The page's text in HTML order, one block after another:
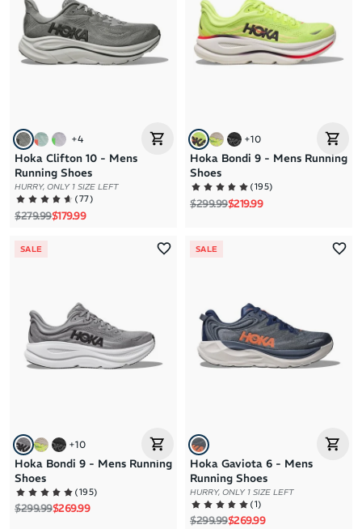
+4
Hoka Clifton 10 - Mens
Running Shoes
HURRY, ONLY 1 SIZE LEFT
(77)
Regular price
$279.99Sale price
$179.99
+10
Hoka Bondi 9 - Mens Running
Shoes
(195)
Regular price
$299.99Sale price
$219.99
SALE
+10
Hoka Bondi 9 - Mens Running
Shoes
(195)
Regular price
$299.99Sale price
$269.99
SALE
Hoka Gaviota 6 - Mens
Running Shoes
HURRY, ONLY 1 SIZE LEFT
(1)
Regular price
$299.99Sale price
$269.99